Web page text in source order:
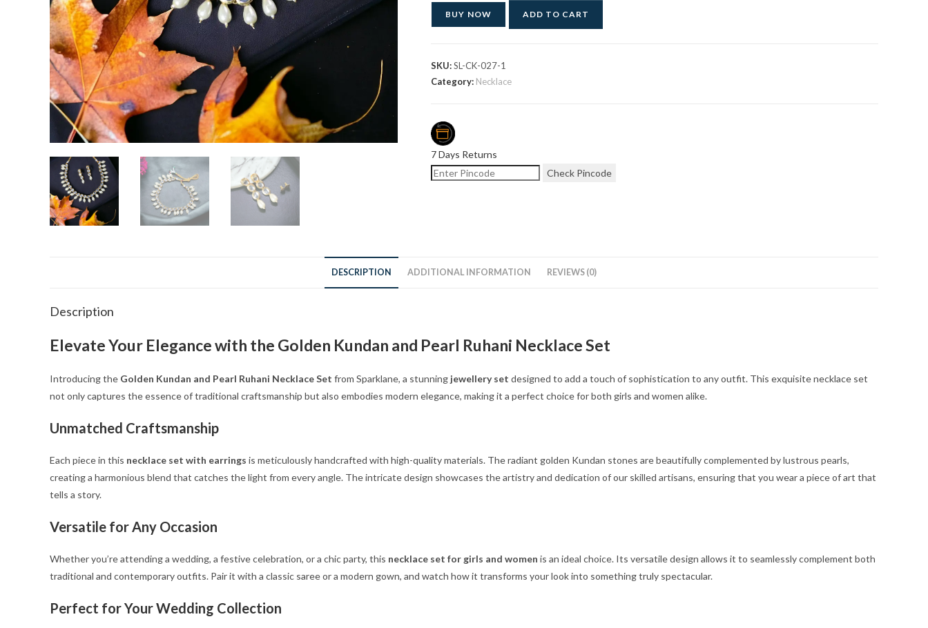
BUY NOW ADD TO CART
SKU:SL-CK-027-1
Category: Necklace
7 Days Returns
Check Pincode
DESCRIPTION ADDITIONAL INFORMATION REVIEWS (0)
Description
Elevate Your Elegance with the Golden Kundan and Pearl Ruhani Necklace Set
Introducing the Golden Kundan and Pearl Ruhani Necklace Set from Sparklane, a stunning jewellery set designed to add a touch of sophistication to any outfit. This exquisite necklace set
not only captures the essence of traditional craftsmanship but also embodies modern elegance, making it a perfect choice for both girls and women alike.
Unmatched Craftsmanship
Each piece in this necklace set with earrings is meticulously handcrafted with high-quality materials. The radiant golden Kundan stones are beautifully complemented by lustrous pearls,
creating a harmonious blend that catches the light from every angle. The intricate design showcases the artistry and dedication of our skilled artisans, ensuring that you wear a piece of art that
tells a story.
Versatile for Any Occasion
Whether you’re attending a wedding, a festive celebration, or a chic party, this necklace set for girls and women is an ideal choice. Its versatile design allows it to seamlessly complement both
traditional and contemporary outfits. Pair it with a classic saree or a modern gown, and watch how it transforms your look into something truly spectacular.
Perfect for Your Wedding Collection